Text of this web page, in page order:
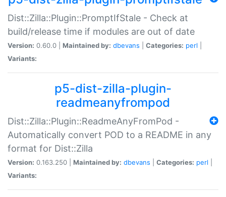
Dist::Zilla::Plugin::PromptIfStale - Check at
build/release time if modules are out of date
Version: 0.60.0 | Maintained by: dbevans Categories: perl
Variants:
p5-dist-zilla-plugin-
readmeanyfrompod
Dist::Zilla::Plugin::ReadmeAnyFromPod -
Automatically convert POD to a README in any
format for Dist::Zilla
Version: 0.163.250 | Maintained by: dbevans Categories: perl
Variants: